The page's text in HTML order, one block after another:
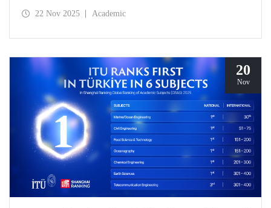
development of science and technology through an
22 Nov 2025 Academic
20
Nov